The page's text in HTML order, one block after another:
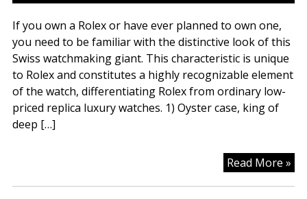
If you own a Rolex or have ever planned to own one,
you need to be familiar with the distinctive look of this
Swiss watchmaking giant. This characteristic is unique
to Rolex and constitutes a highly recognizable element
of the watch, differentiating Rolex from ordinary low-
priced replica luxury watches. 1) Oyster case, king of
deep […]
Read More »